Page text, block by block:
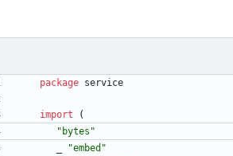
package service
import (
"bytes"
"embed"